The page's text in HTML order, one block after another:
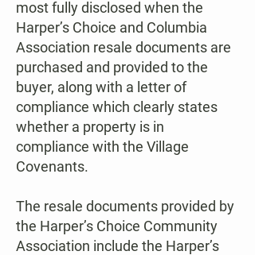
most fully disclosed when the
Harper’s Choice and Columbia
Association resale documents are
purchased and provided to the
buyer, along with a letter of
compliance which clearly states
whether a property is in
compliance with the Village
Covenants.
The resale documents provided by
the Harper’s Choice Community
Association include the Harper’s